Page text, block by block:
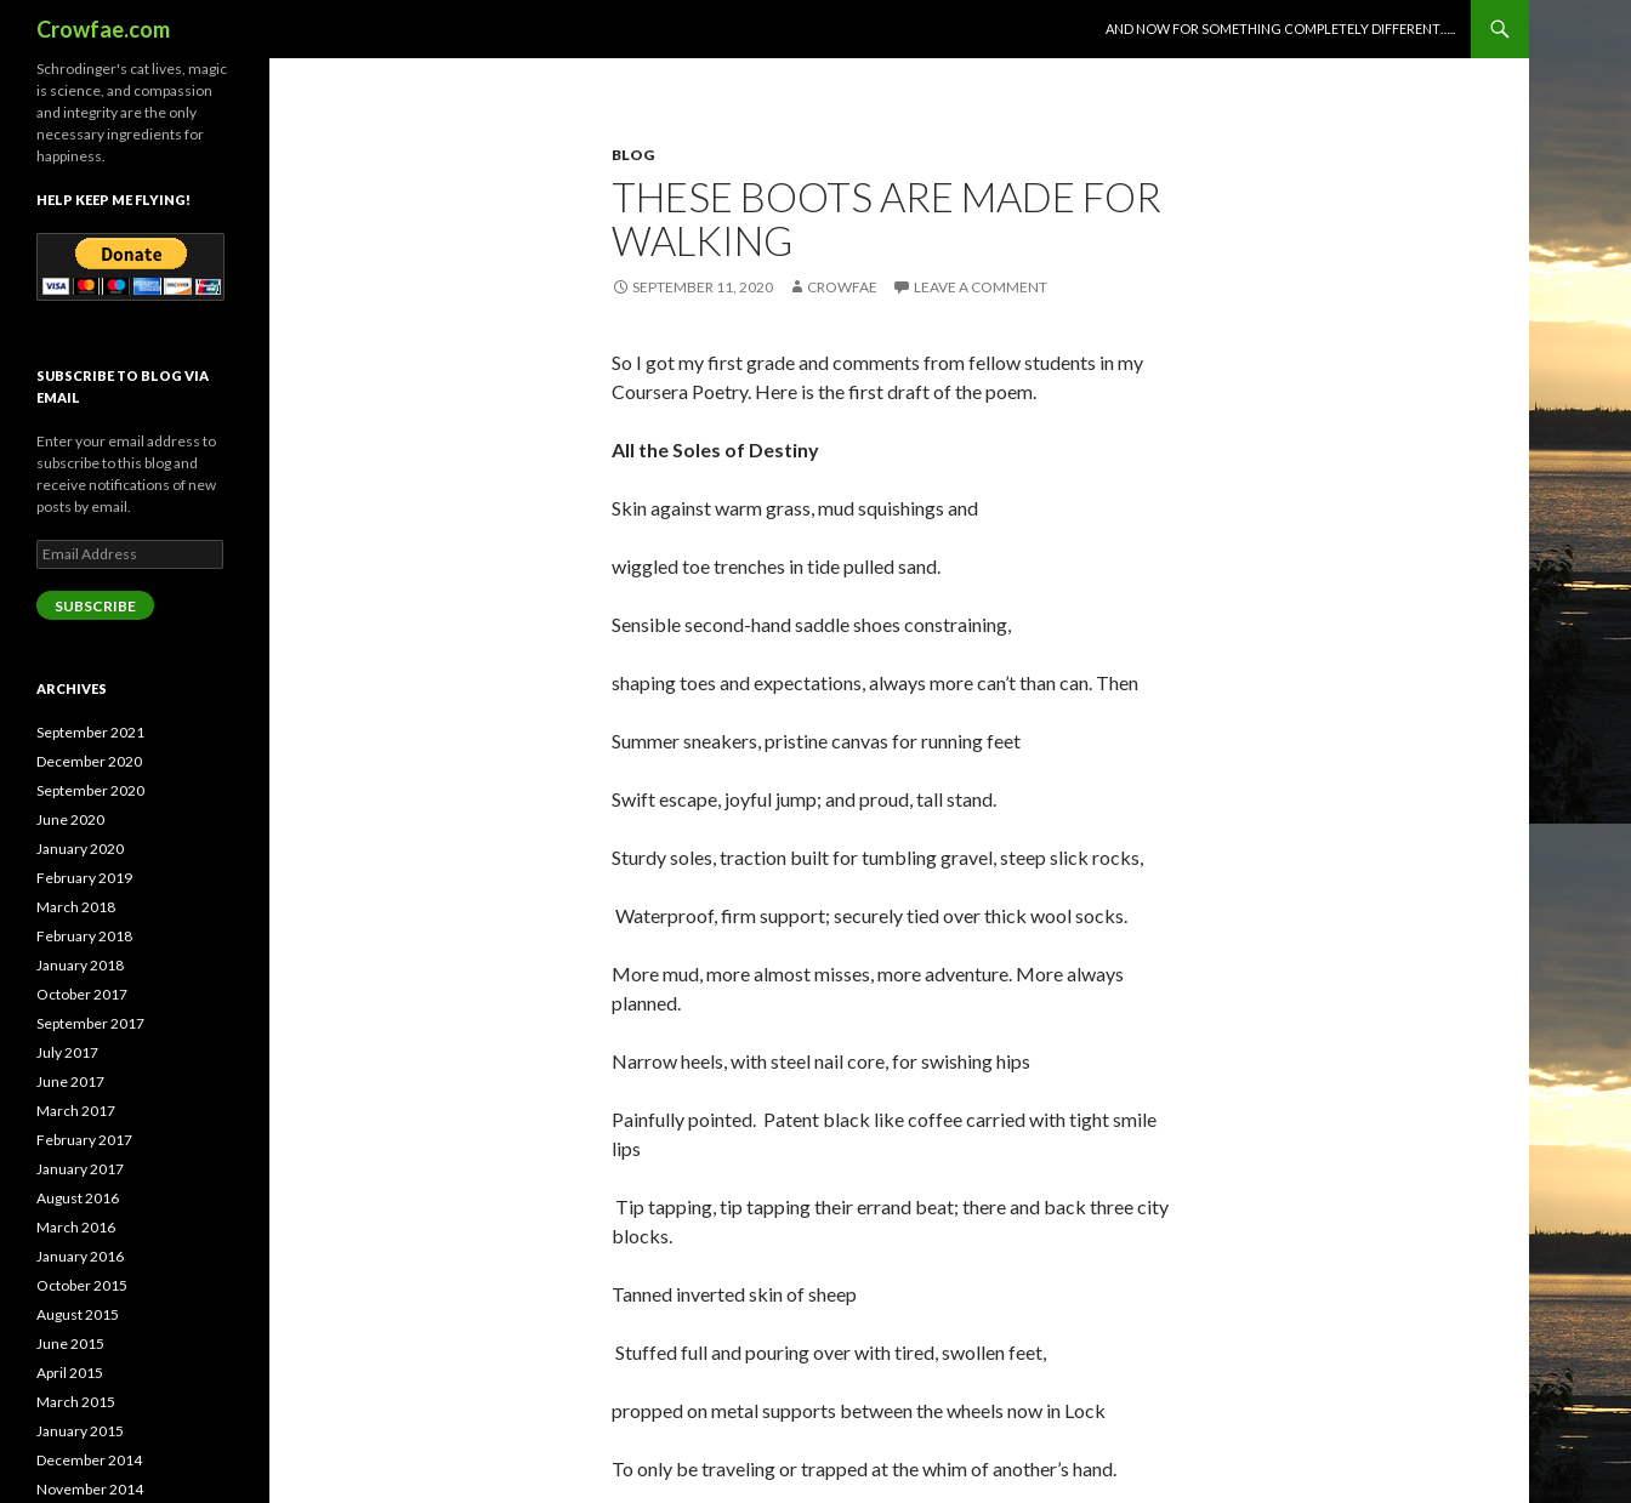
Crowfae.com
AND NOW FOR SOMETHING COMPLETELY DIFFERENT…..
BLOG
THESE BOOTS ARE MADE FOR
WALKING
SEPTEMBER 11, 2020 CROWFAE LEAVE A COMMENT
So I got my first grade and comments from fellow students in my
Coursera Poetry. Here is the first draft of the poem.
All the Soles of Destiny
Skin against warm grass, mud squishings and
wiggled toe trenches in tide pulled sand.
Sensible second-hand saddle shoes constraining,
shaping toes and expectations, always more can’t than can. Then
Summer sneakers, pristine canvas for running feet
Swift escape, joyful jump; and proud, tall stand.
Sturdy soles, traction built for tumbling gravel, steep slick rocks,
Waterproof, firm support; securely tied over thick wool socks.
More mud, more almost misses, more adventure. More always
planned.
Narrow heels, with steel nail core, for swishing hips
Painfully pointed. Patent black like coffee carried with tight smile
lips
Tip tapping, tip tapping their errand beat; there and back three city
blocks.
Tanned inverted skin of sheep
Stuffed full and pouring over with tired, swollen feet,
propped on metal supports between the wheels now in Lock
To only be traveling or trapped at the whim of another’s hand.
Schrodinger's cat lives, magic
is science, and compassion
and integrity are the only
necessary ingredients for
happiness.
HELP KEEP ME FLYING!
SUBSCRIBE TO BLOG VIA
EMAIL
Enter your email address to
subscribe to this blog and
receive notifications of new
posts by email.
Email
Address
SUBSCRIBE
ARCHIVES
September 2021
December 2020
September 2020
June 2020
January 2020
February 2019
March 2018
February 2018
January 2018
October 2017
September 2017
July 2017
June 2017
March 2017
February 2017
January 2017
August 2016
March 2016
January 2016
October 2015
August 2015
June 2015
April 2015
March 2015
January 2015
December 2014
November 2014